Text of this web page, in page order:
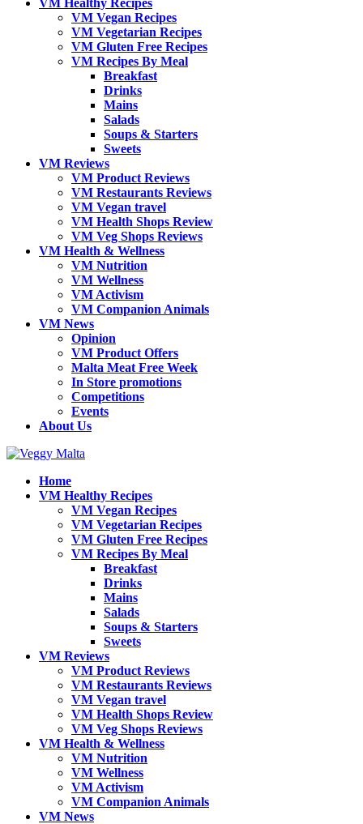
VM Healthy Recipes
VM Vegan Recipes
VM Vegetarian Recipes
VM Gluten Free Recipes
VM Recipes By Meal
Breakfast
Drinks
Mains
Salads
Soups & Starters
Sweets
VM Reviews
VM Product Reviews
VM Restaurants Reviews
VM Vegan travel
VM Health Shops Review
VM Veg Shops Reviews
VM Health & Wellness
VM Nutrition
VM Wellness
VM Activism
VM Companion Animals
VM News
Opinion
VM Product Offers
Malta Meat Free Week
In Store promotions
Competitions
Events
About Us
Home
VM Healthy Recipes
VM Vegan Recipes
VM Vegetarian Recipes
VM Gluten Free Recipes
VM Recipes By Meal
Breakfast
Drinks
Mains
Salads
Soups & Starters
Sweets
VM Reviews
VM Product Reviews
VM Restaurants Reviews
VM Vegan travel
VM Health Shops Review
VM Veg Shops Reviews
VM Health & Wellness
VM Nutrition
VM Wellness
VM Activism
VM Companion Animals
VM News